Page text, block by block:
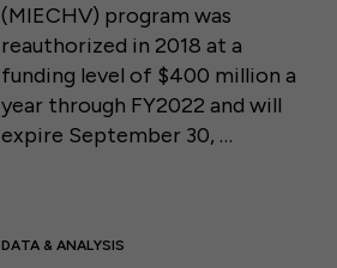
(MIECHV) program was
reauthorized in 2018 at a
funding level of $400 million a
year through FY2022 and will
expire September 30, …
DATA & ANALYSIS